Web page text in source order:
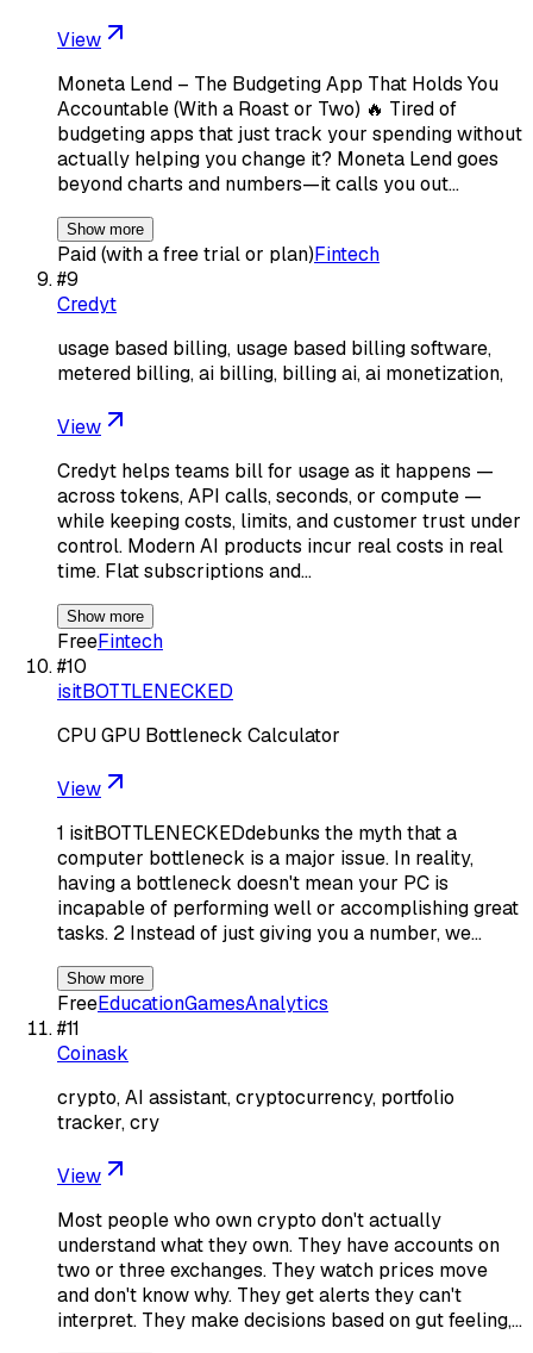
View
Moneta Lend – The Budgeting App That Holds You
Accountable (With a Roast or Two) 🔥 Tired of
budgeting apps that just track your spending without
actually helping you change it? Moneta Lend goes
beyond charts and numbers—it calls you out…
Show more
Paid (with a free trial or plan)Fintech
#9
Credyt
usage based billing, usage based billing software,
metered billing, ai billing, billing ai, ai monetization,
View
Credyt helps teams bill for usage as it happens —
across tokens, API calls, seconds, or compute —
while keeping costs, limits, and customer trust under
control. Modern AI products incur real costs in real
time. Flat subscriptions and…
Show more
FreeFintech
#10
isitBOTTLENECKED
CPU GPU Bottleneck Calculator
View
1 isitBOTTLENECKEDdebunks the myth that a
computer bottleneck is a major issue. In reality,
having a bottleneck doesn't mean your PC is
incapable of performing well or accomplishing great
tasks. 2 Instead of just giving you a number, we…
Show more
FreeEducationGamesAnalytics
#11
Coinask
crypto, AI assistant, cryptocurrency, portfolio
tracker, cry
View
Most people who own crypto don't actually
understand what they own. They have accounts on
two or three exchanges. They watch prices move
and don't know why. They get alerts they can't
interpret. They make decisions based on gut feeling,…